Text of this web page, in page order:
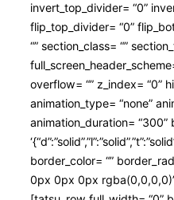
invert_top_divider= “0”
flip_top_divider= “0”
“” section_class= “”
overflow= “” z_index= “0”
animation_type= “none”
animation_duration= “300”
border_color= “”
0px 0px 0px